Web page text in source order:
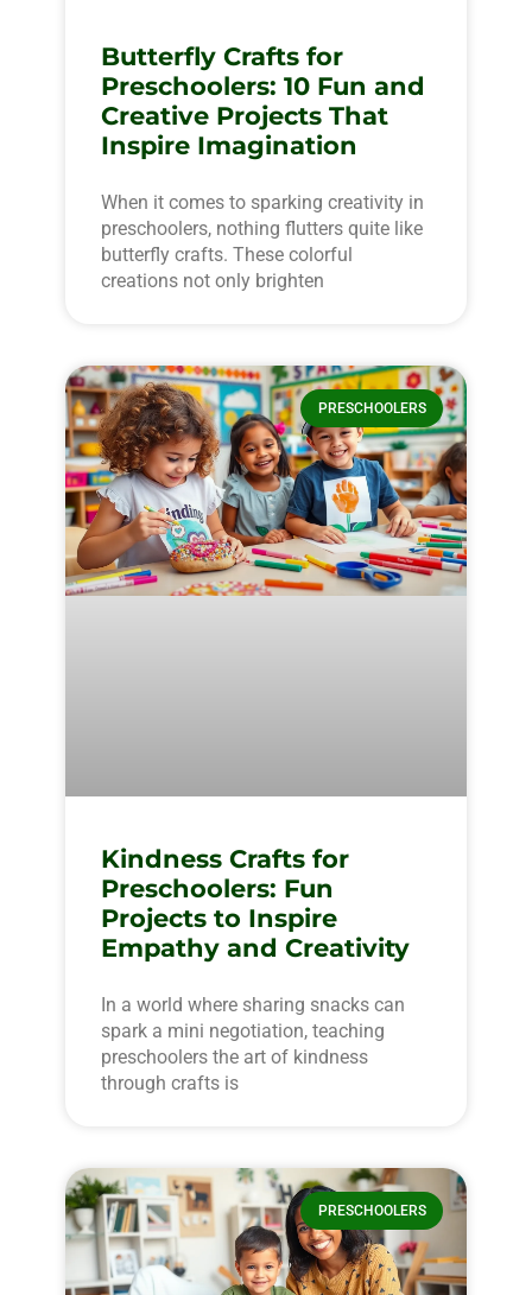
Butterfly Crafts for
Preschoolers: 10 Fun and
Creative Projects That
Inspire Imagination
When it comes to sparking creativity in
preschoolers, nothing flutters quite like
butterfly crafts. These colorful
creations not only brighten
PRESCHOOLERS
Kindness Crafts for
Preschoolers: Fun
Projects to Inspire
Empathy and Creativity
In a world where sharing snacks can
spark a mini negotiation, teaching
preschoolers the art of kindness
through crafts is
PRESCHOOLERS